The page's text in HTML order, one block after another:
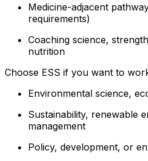
Medicine-adjacent
requirements)
Coaching science,
nutrition
Choose ESS if you want to
Environmental science,
Sustainability, renewable
management
Policy, development, or